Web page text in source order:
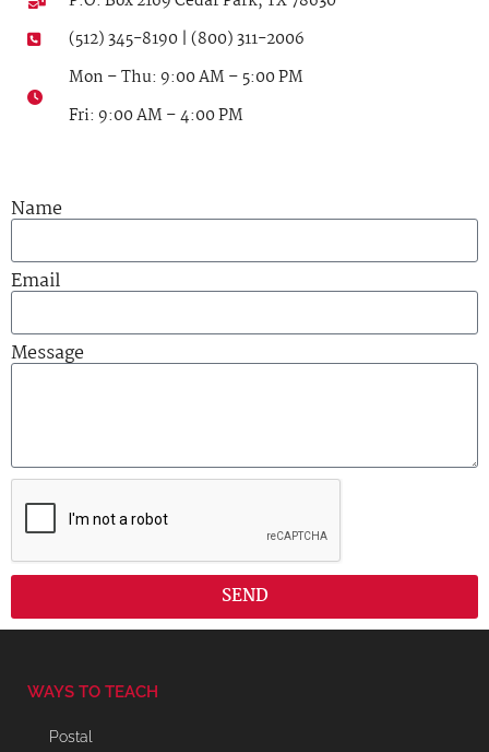
(512) 345-8190 | (800) 311-2006
Mon – Thu: 9:00 AM – 5:00 PM
Fri: 9:00 AM – 4:00 PM
Name
Email
Message
SEND
WAYS TO TEACH
Postal